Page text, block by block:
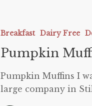
Breakfast Dairy Free
Pumpkin
Pumpkin Muffins I
large company in